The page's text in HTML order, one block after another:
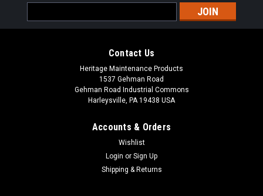
AD 56505195
AD 56505195 Pad Retainer for Nilfisk Advance
Address
Contact Us
Heritage Maintenance Products
1537 Gehman Road
Gehman Road Industrial Commons
Harleysville, PA 19438 USA
Accounts & Orders
Wishlist
Login or Sign Up
Shipping & Returns